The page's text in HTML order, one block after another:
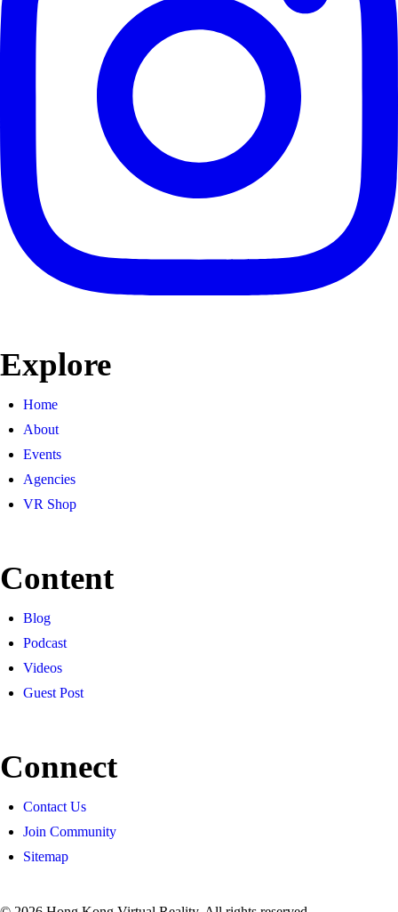
Explore
Home
About
Events
Agencies
VR Shop
Content
Blog
Podcast
Videos
Guest Post
Connect
Contact Us
Join Community
Sitemap